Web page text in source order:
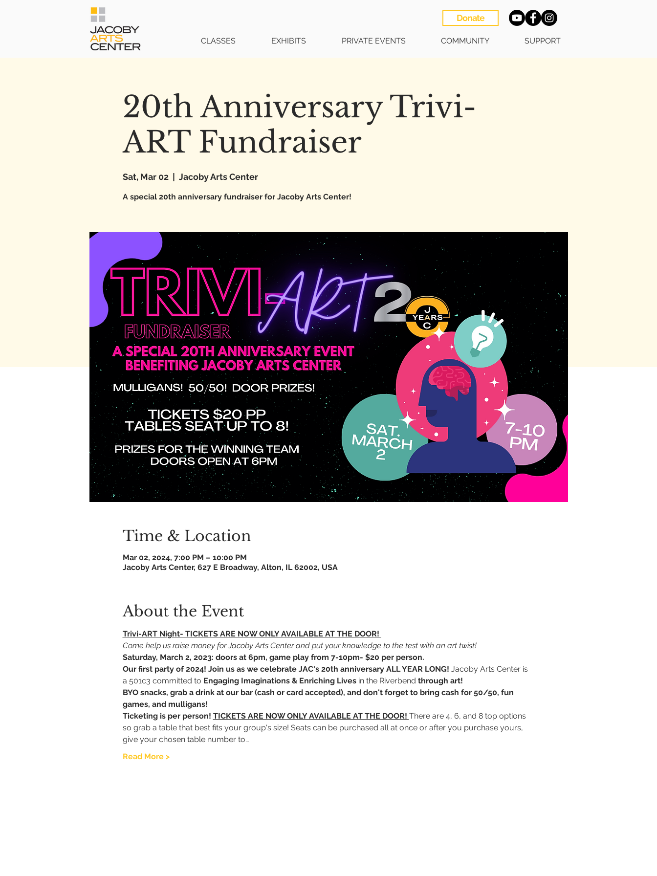
Donate
CLASSES EXHIBITS PRIVATE EVENTS COMMUNITY SUPPORT
20th Anniversary Trivi-
ART Fundraiser
Sat, Mar 02
  |
Jacoby Arts Center
A special 20th anniversary fundraiser for Jacoby Arts Center!
Time & Location
Mar 02, 2024, 7:00 PM – 10:00 PM
Jacoby Arts Center, 627 E Broadway, Alton, IL 62002, USA
About the Event
Trivi-ART Night- TICKETS ARE NOW ONLY AVAILABLE AT THE DOOR!
Come help us raise money for Jacoby Arts Center and put your knowledge to the test with an art twist!
Saturday, March 2, 2023: doors at 6pm, game play from 7-10pm- $20 per person.
Our first party of 2024! Join us as we celebrate JAC's 20th anniversary ALL YEAR LONG! Jacoby Arts Center is
a 501c3 committed to Engaging Imaginations & Enriching Lives in the Riverbend through art!
BYO snacks, grab a drink at our bar (cash or card accepted), and don't forget to bring cash for 50/50, fun
games, and mulligans!
Ticketing is per person! TICKETS ARE NOW ONLY AVAILABLE AT THE DOOR! There are 4, 6, and 8 top options
so grab a table that best fits your group's size! Seats can be purchased all at once or after you purchase yours,
give your chosen table number to…
Read More >